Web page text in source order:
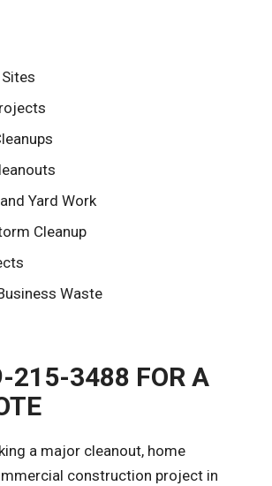
Yard Work
Cleanup
Waste
215-3488 FOR A
a major cleanout, home
construction project in